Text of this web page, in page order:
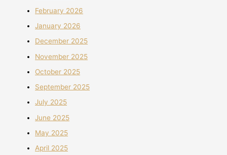
February 2026
January 2026
December 2025
November 2025
October 2025
September 2025
July 2025
June 2025
May 2025
April 2025